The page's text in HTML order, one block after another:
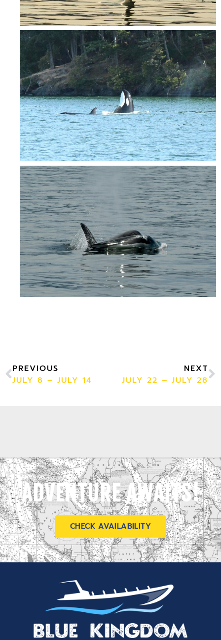
PREVIOUS
JULY 8 – JULY 14
NEXT
JULY 22 – JULY 28
ADVENTURE AWAITS!
CHECK AVAILABILITY